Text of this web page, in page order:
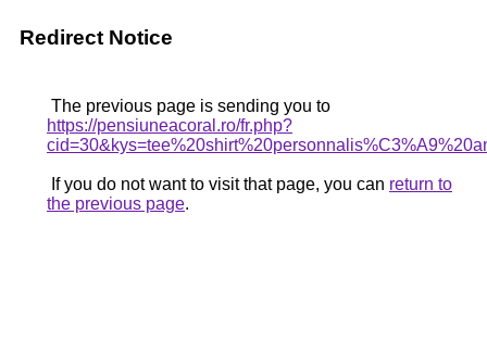
Redirect Notice
The previous page is sending you to
https://pensiuneacoral.ro/fr.php?
If you do not want to visit that page, you can return to
the previous page.